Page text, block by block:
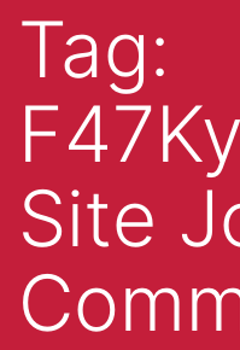
Tag:
Site